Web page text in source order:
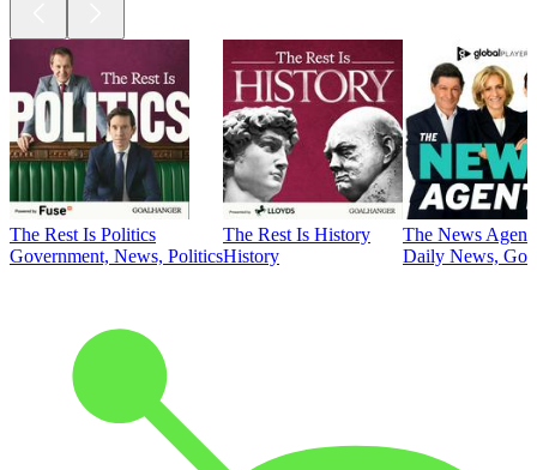
The Rest Is Politics
Government, News, Politics
The Rest Is History
History
The News
Daily News,